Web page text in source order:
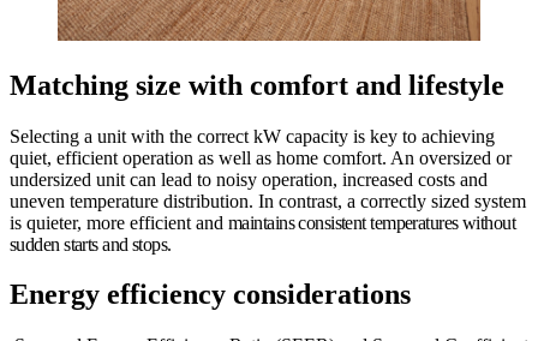
Matching size with comfort and lifestyle
Selecting a unit with the correct kW capacity is key to achieving
quiet, efficient operation as well as home comfort. An oversized or
undersized unit can lead to noisy operation, increased costs and
uneven temperature distribution. In contrast, a correctly sized system
is quieter, more efficient and maintains consistent temperatures without
sudden starts and stops.
Energy efficiency considerations